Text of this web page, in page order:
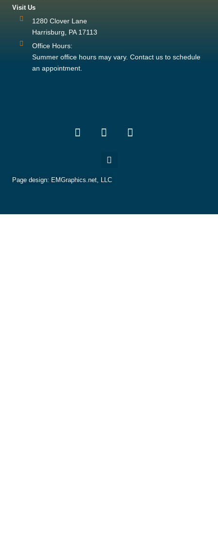
Visit Us
1280 Clover Lane
Harrisburg, PA 17113
Office Hours:
Summer office hours may vary. Contact us to schedule
an appointment.
Page design: EMGraphics.net, LLC